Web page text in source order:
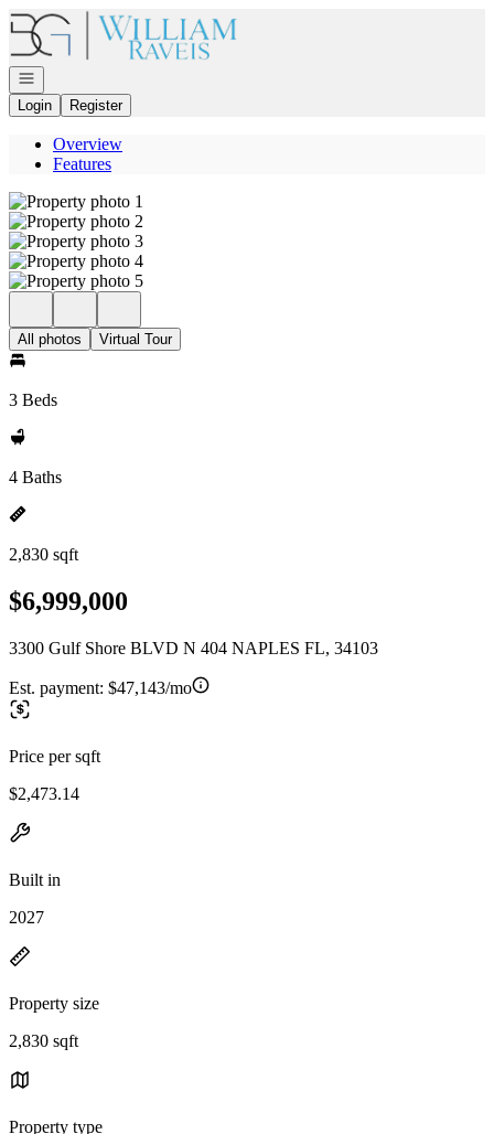
Go to: Homepage
Open navigation
Login
Register
Overview
Features
All photos Virtual Tour
3 Beds
4 Baths
2,830 sqft
$6,999,000
3300 Gulf Shore BLVD N 404 NAPLES FL, 34103
Est. payment: $47,143/mo
Price per sqft
$2,473.14
Built in
2027
Property size
2,830 sqft
Property type